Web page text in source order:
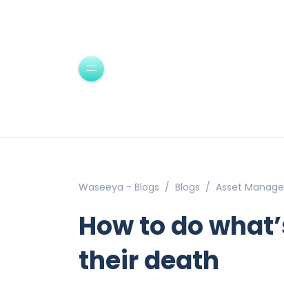
Waseeya - Blogs Blogs Asset
How to do
their death